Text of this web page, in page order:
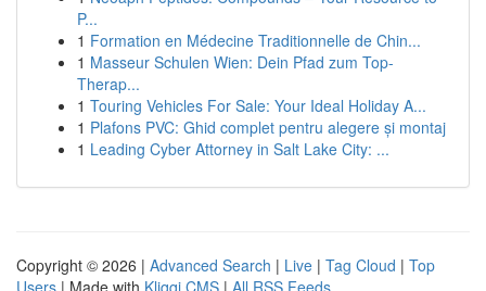
P...
1 Formation en Médecine Traditionnelle de Chin...
1 Masseur Schulen Wien: Dein Pfad zum Top-
Therap...
1 Touring Vehicles For Sale: Your Ideal Holiday A...
1 Plafons PVC: Ghid complet pentru alegere și montaj
1 Leading Cyber Attorney in Salt Lake City: ...
Copyright © 2026 | Advanced Search | Live | Tag Cloud | Top
Users | Made with Kliqqi CMS | All RSS Feeds